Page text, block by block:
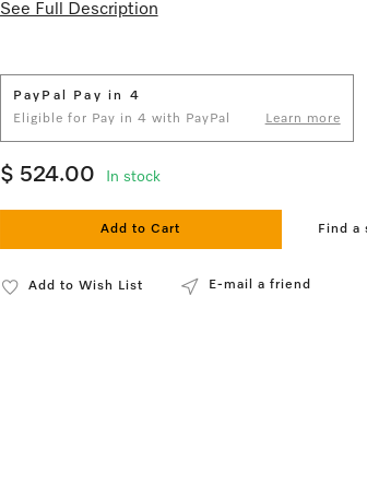
See Full Description
PayPal Pay in 4
Eligible for Pay in 4 with PayPal
Learn more
$ 524.00 In stock
Add to Cart Find a
Add to Wish List E-mail a friend